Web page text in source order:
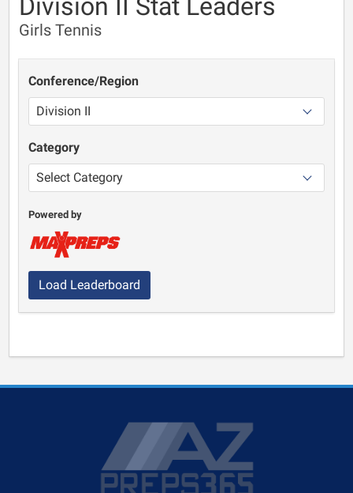
Division II Stat Leaders
Girls Tennis
Conference/Region
Category
Powered by
Load Leaderboard